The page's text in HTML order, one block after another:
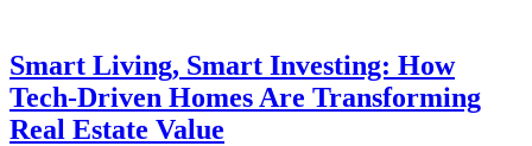
Smart Living, Smart Investing: How
Tech-Driven Homes Are Transforming
Real Estate Value